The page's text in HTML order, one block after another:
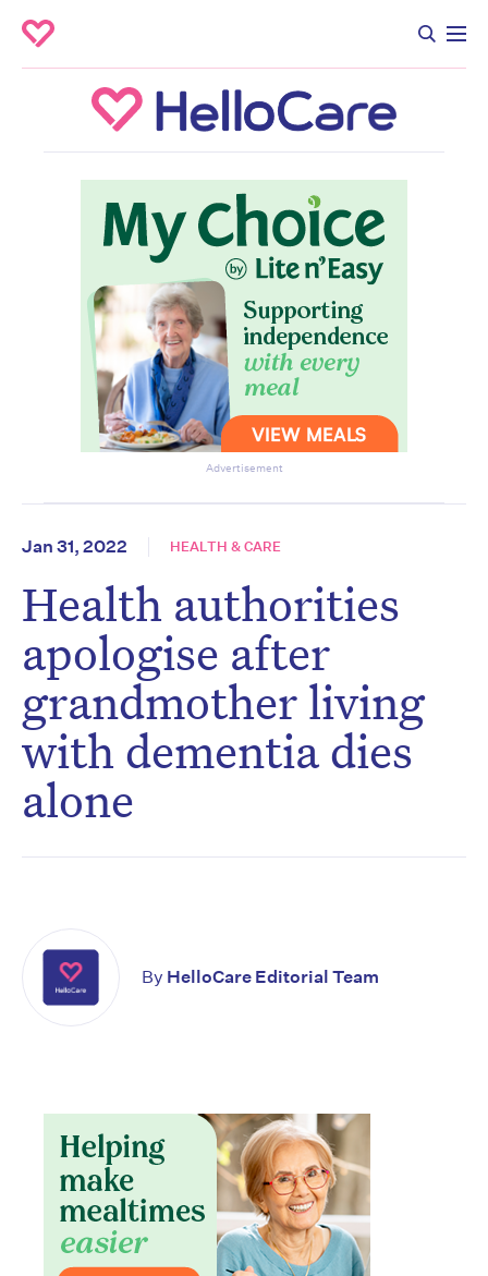
Advertisement
Jan 31, 2022 HEALTH & CARE
Health authorities
apologise after
grandmother living
with dementia dies
alone
By HelloCare Editorial Team